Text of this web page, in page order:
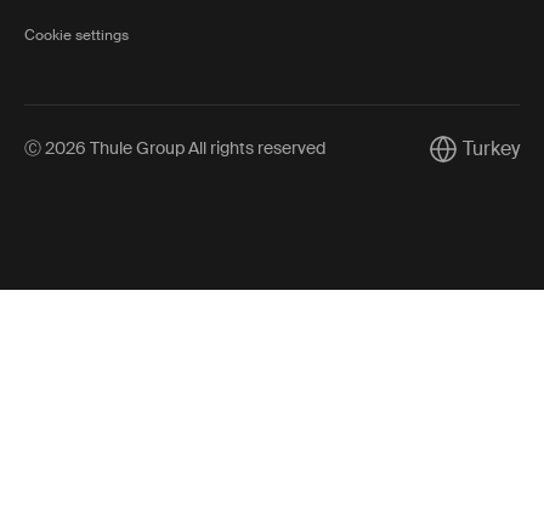
Cookie settings
Ⓒ 2026 Thule Group All rights reserved Current
Turkey